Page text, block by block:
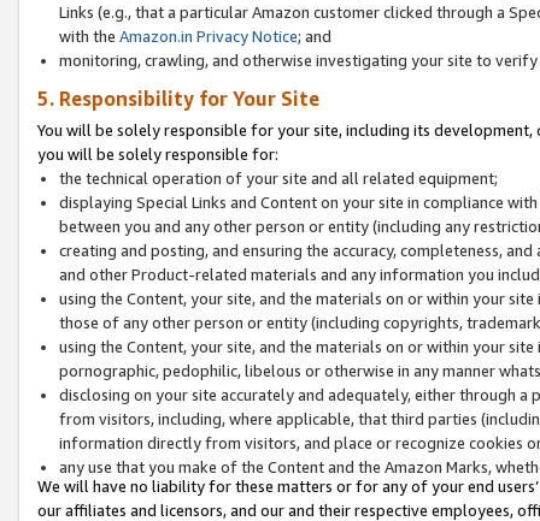
Links (e.g., that a particular Amazon customer clicked through a
with the Amazon.in Privacy Notice; and
monitoring, crawling, and otherwise investigating your site to
5. Responsibility for Your Site
You will be solely responsible for your site, including its
you will be solely responsible for:
the technical operation of your site and all related equipment;
displaying Special Links and Content on your site in compliance
between you and any other person or entity (including any
creating and posting, and ensuring the accuracy, completeness,
and other Product-related materials and any information you
using the Content, your site, and the materials on or within your
those of any other person or entity (including copyrights,
using the Content, your site, and the materials on or within your
pornographic, pedophilic, libelous or otherwise in any manner
disclosing on your site accurately and adequately, either through
from visitors, including, where applicable, that third parties
information directly from visitors, and place or recognize cookies
any use that you make of the Content and the Amazon Marks,
We will have no liability for these matters or for any of your end
our affiliates and licensors, and our and their respective employees,